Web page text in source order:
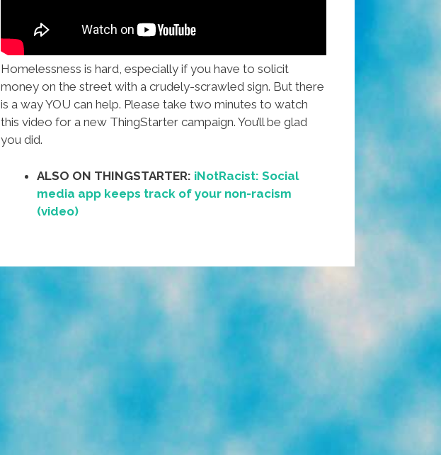
Homelessness is hard, especially if you have to solicit
money on the street with a crudely-scrawled sign. But there
is a way YOU can help. Please take two minutes to watch
this video for a new ThingStarter campaign. You’ll be glad
you did.
ALSO ON THINGSTARTER: iNotRacist: Social
media app keeps track of your non-racism
(video)